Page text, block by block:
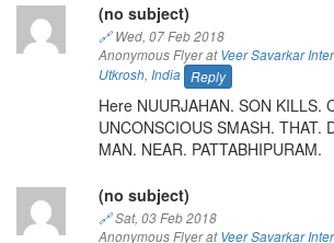
(no subject)
🔗Wed, 07 Feb 2018
Anonymous Flyer atVeer Savarkar
Utkrosh, India Reply
Here NUURJAHAN. SON KILLS.
UNCONSCIOUS SMASH. THAT.
MAN. NEAR. PATTABHIPURAM.
(no subject)
🔗Sat, 03 Feb 2018
Anonymous Flyer atVeer Savarkar